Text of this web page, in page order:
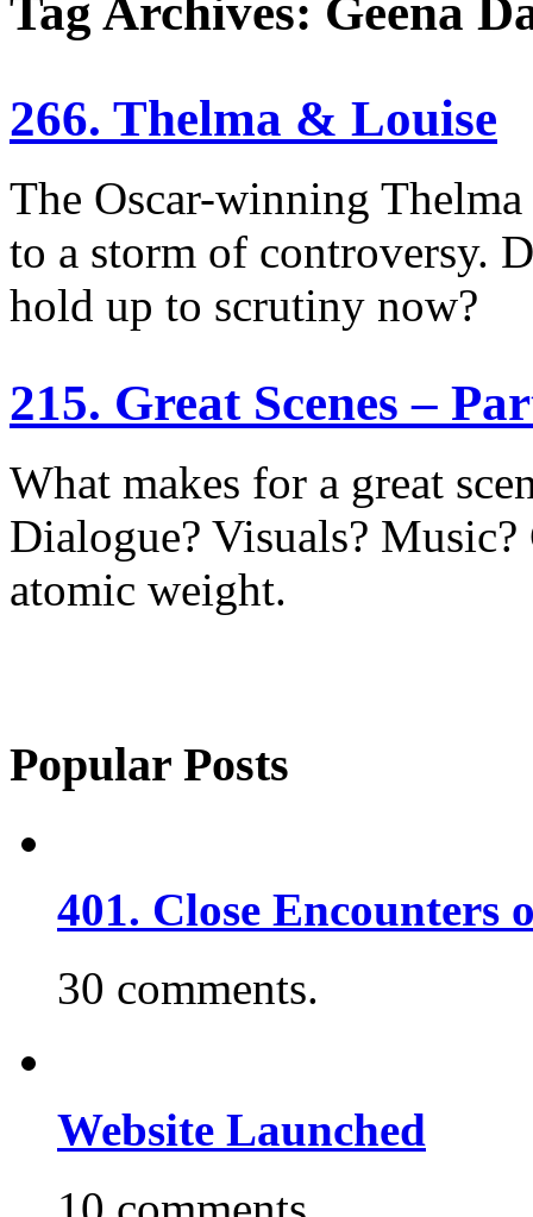
Tag Archives: Geena
266. Thelma & Louise
The Oscar-winning
to a storm of controversy.
hold up to scrutiny now?
215. Great Scenes –
What makes for a great
Dialogue? Visuals?
atomic weight.
Popular Posts
401. Close
30 comments.
Website Launched